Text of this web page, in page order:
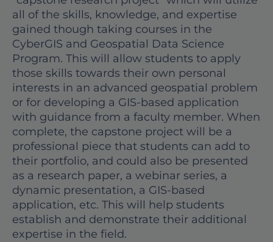
all of the skills, knowledge, and expertise
gained though taking courses in the
CyberGIS and Geospatial Data Science
Program. This will allow students to apply
those skills towards their own personal
interests in an advanced geospatial problem
or for developing a GIS-based application
with guidance from a faculty member. When
complete, the capstone project will be a
professional piece that students can add to
their portfolio, and could also be presented
as a research paper, a webinar series, a
dynamic presentation, a GIS-based
application, etc. This will help students
establish and demonstrate their additional
expertise in the field.